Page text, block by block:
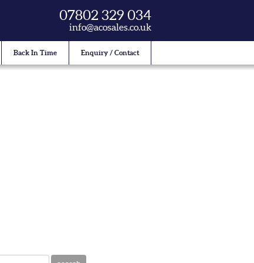
07802 329 034
info@acosales.co.uk
Back In Time Enquiry / Contact